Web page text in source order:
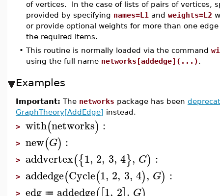
of vertices. In the case of lists of pairs of vertices,
provided by specifying names=L1 and weights=L2
or provide optional weights for more than one
the required items.
• This routine is normally loaded via the command
using the full name networks[addedge](...).
Examples
Important: The networks package has been
GraphTheory[AddEdge] instead.
> with(networks) :
> new(G) :
> addvertex({1, 2, 3, 4}, G) :
> addedge(Cycle(1, 2, 3, 4), G) :
> edg ≔ addedge 1, 2 , G